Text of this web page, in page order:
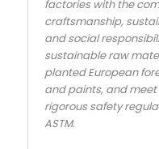
factories with the
craftsmanship,
and social
sustainable raw
planted European
and paints, and
rigorous safety
ASTM.